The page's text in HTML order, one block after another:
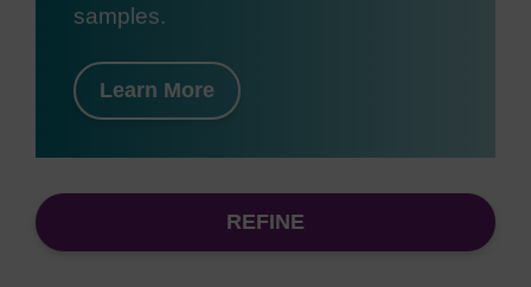
samples.
Learn More
REFINE